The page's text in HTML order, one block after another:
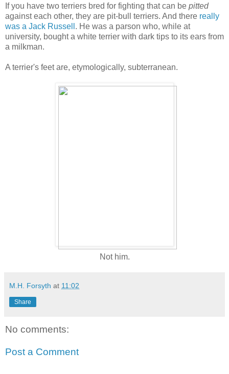
If you have two terriers bred for fighting that can be pitted
against each other, they are pit-bull terriers. And there really
was a Jack Russell . He was a parson who, while at
university, bought a white terrier with dark tips to its ears from
a milkman.
A terrier's feet are, etymologically, subterranean.
Not him.
M.H. Forsyth at 11:02
Share
No comments:
Post a Comment